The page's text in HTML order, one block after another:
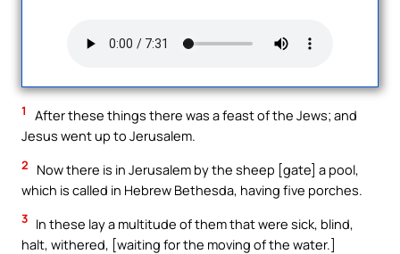
1
After these things there was a feast of the Jews; and
Jesus went up to Jerusalem.
2
Now there is in Jerusalem by the sheep [gate] a pool,
which is called in Hebrew Bethesda, having five porches.
3 In these lay a multitude of them that were sick, blind,
halt, withered, [waiting for the moving of the water.]